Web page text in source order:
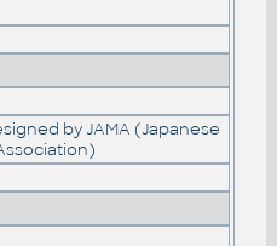
by JAMA (Japanese